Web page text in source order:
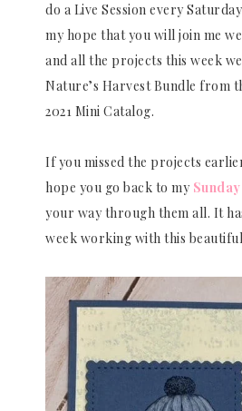
do a Live Session every
my hope that you will join me
and all the projects this week
Nature’s Harvest Bundle from
2021 Mini Catalog.
If you missed the projects
hope you go back to my
your way through them all. It
week working with this